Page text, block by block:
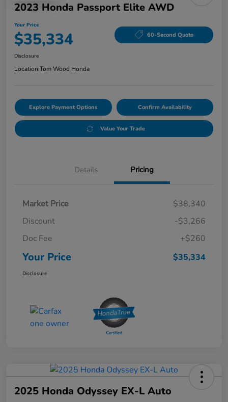
2023 Honda Passport Elite AWD
Your Price
$35,334 60-Second Quote
Disclosure
Location:Tom Wood Honda
Explore Payment Options Confirm Availability
Value Your Trade
Details Pricing
Market Price
$38,340
Discount
-$3,266
Doc Fee
+$260
Your Price $35,334
Disclosure
2025 Honda Odyssey EX-L Auto